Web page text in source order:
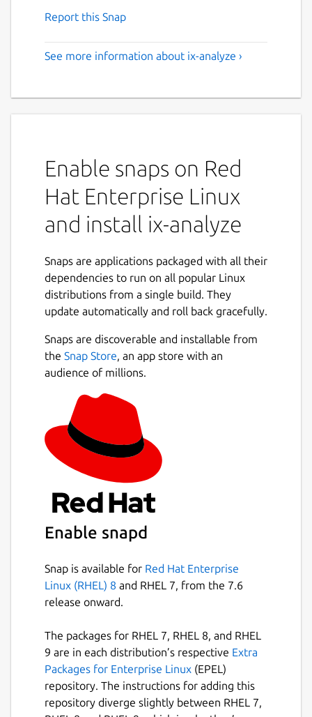
Report this Snap
See more information about ix-analyze ›
Enable snaps on Red
Hat Enterprise Linux
and install ix-analyze
Snaps are applications packaged with all their
dependencies to run on all popular Linux
distributions from a single build. They
update automatically and roll back gracefully.
Snaps are discoverable and installable from
the Snap Store, an app store with an
audience of millions.
Enable snapd
Snap is available for Red Hat Enterprise
Linux (RHEL) 8 and RHEL 7, from the 7.6
release onward.
The packages for RHEL 7, RHEL 8, and RHEL
9 are in each distribution’s respective Extra
Packages for Enterprise Linux (EPEL)
repository. The instructions for adding this
repository diverge slightly between RHEL 7,